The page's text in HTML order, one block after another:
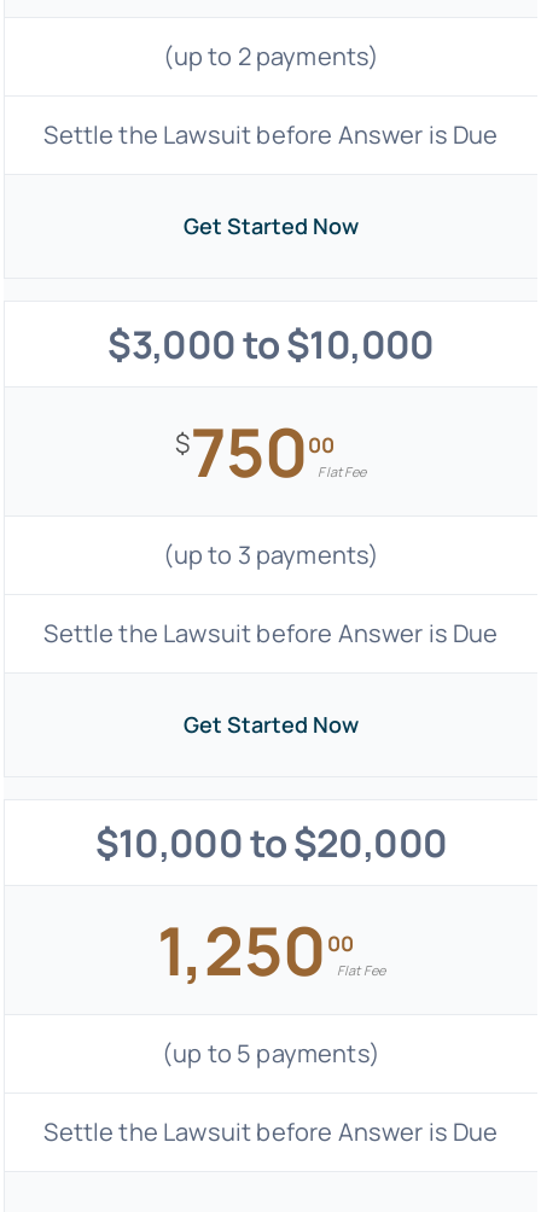
(up to 2 payments)
Settle the Lawsuit before Answer is Due
Get Started Now
$3,000 to $10,000
$75000
Flat Fee
(up to 3 payments)
Settle the Lawsuit before Answer is Due
Get Started Now
$10,000 to $20,000
1,250 00
Flat Fee
(up to 5 payments)
Settle the Lawsuit before Answer is Due